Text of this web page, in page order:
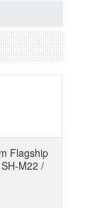
Flagship
M22 /